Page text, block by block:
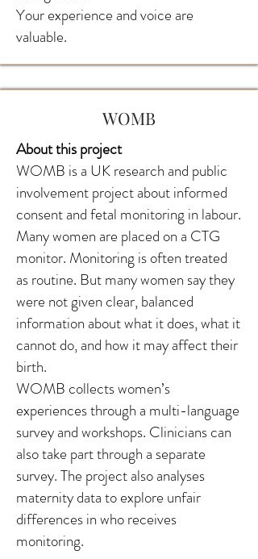
Your experience and voice are
valuable.
WOMB
About this project
WOMB is a UK research and public
involvement project about informed
consent and fetal monitoring in labour.
Many women are placed on a CTG
monitor. Monitoring is often treated
as routine. But many women say they
were not given clear, balanced
information about what it does, what it
cannot do, and how it may affect their
birth.
WOMB collects women’s
experiences through a multi-language
survey and workshops. Clinicians can
also take part through a separate
survey. The project also analyses
maternity data to explore unfair
differences in who receives
monitoring.